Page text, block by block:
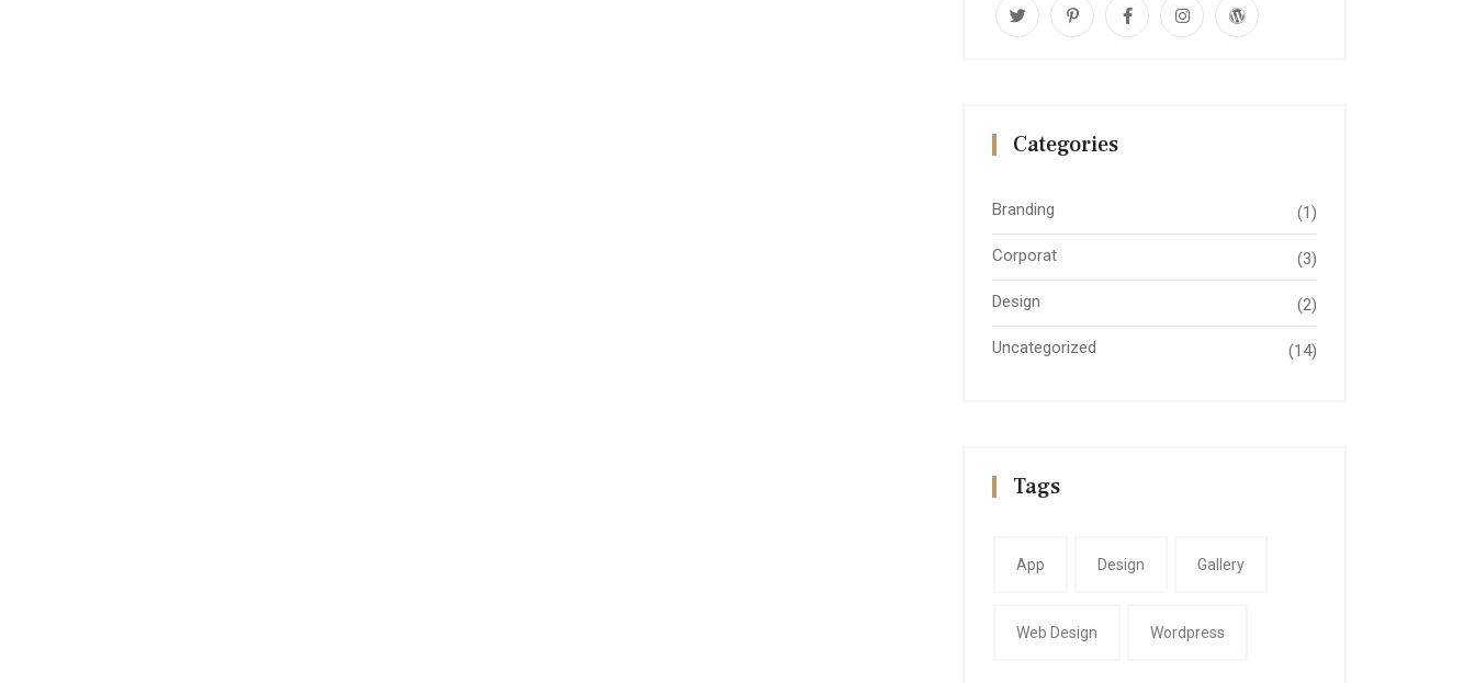
Categories
Branding (1)
Corporat (3)
Design (2)
Uncategorized (14)
Tags
App Design Gallery
Web Design Wordpress